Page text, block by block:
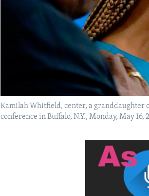
Kamilah Whitfield, center, a granddaughter
conference in Buffalo, N.Y., Monday, May